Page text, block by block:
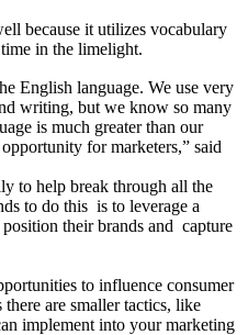
because it utilizes vocabulary
in the limelight.
English language. We use very
writing, but we know so many
is much greater than our
for marketers,” said
to help break through all the
to do this is to leverage a
their brands and capture
to influence consumer
are smaller tactics, like
implement into your marketing